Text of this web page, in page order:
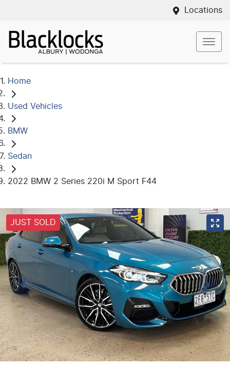
Locations
Home
Used Vehicles
BMW
Sedan
2022 BMW 2 Series 220i M Sport F44
JUST SOLD